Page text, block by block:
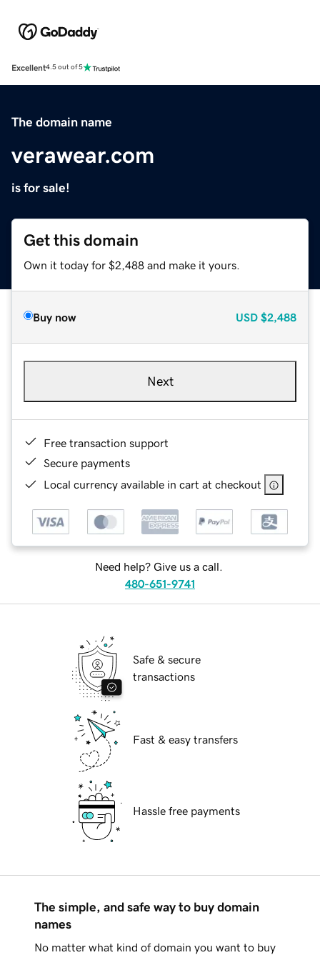
Excellent4.5 out of 5
The domain name
verawear.com
is for sale!
Get this domain
Own it today for $2,488 and make it yours.
Buy now USD $2,488
Next
Free transaction support
Secure payments
Local currency available in cart at checkout
Need help? Give us a call.
480-651-9741
Safe & secure
transactions
Fast & easy transfers
Hassle free payments
The simple, and safe way to buy domain
names
No matter what kind of domain you want to buy